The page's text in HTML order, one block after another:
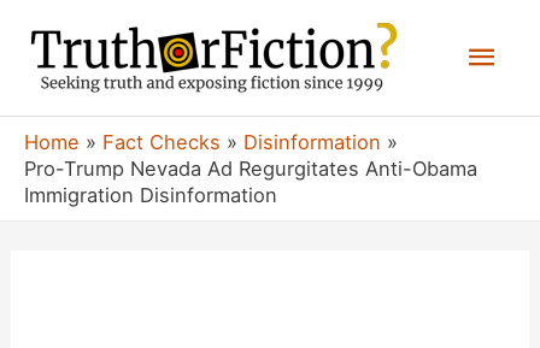
content
Home Fact Checks
Disinformation
Pro-Trump Nevada Ad Regurgitates Anti-Obama
Immigration Disinformation